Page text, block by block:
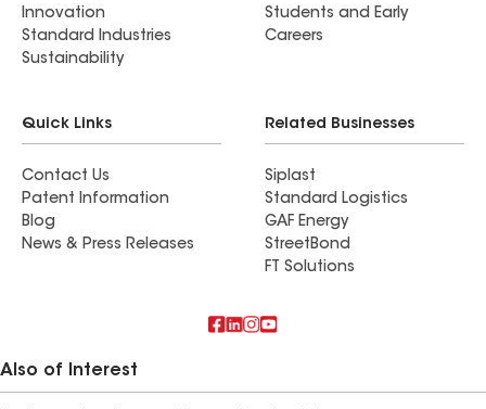
Innovation
Standard Industries
Sustainability
Students and Early
Careers
Quick Links
Contact Us
Patent Information
Blog
News & Press Releases
Related Businesses
Siplast
Standard Logistics
GAF Energy
StreetBond
FT Solutions
Also of Interest